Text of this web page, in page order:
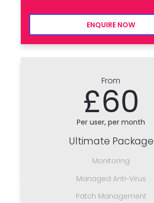
ENQUIRE NOW
From
£60
Per user, per month
Ultimate Package
Monitoring
Managed Anti-Virus
Patch Management